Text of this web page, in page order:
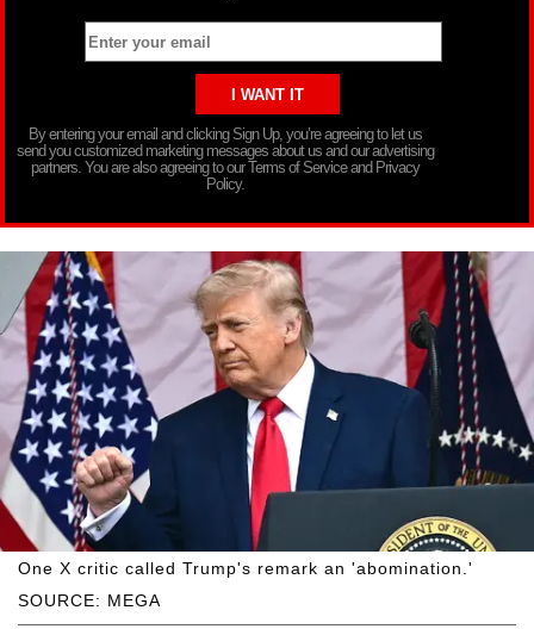
By entering your email and clicking Sign Up, you’re agreeing to let us
send you customized marketing messages about us and our advertising
partners. You are also agreeing to our Terms of Service and Privacy
Policy.
SOURCE: MEGA
One X critic called Trump's remark an 'abomination.'